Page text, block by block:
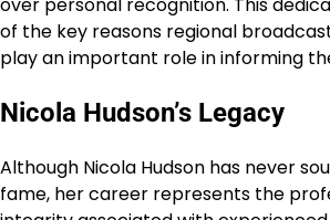
of the key reasons regional
play an important role in informing
Nicola Hudson’s Legacy
Although Nicola Hudson has never
fame, her career represents the